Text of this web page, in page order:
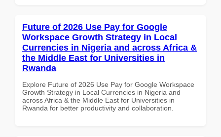
Future of 2026 Use Pay for Google
Workspace Growth Strategy in Local
Currencies in Nigeria and across Africa &
the Middle East for Universities in
Rwanda
Explore Future of 2026 Use Pay for Google Workspace
Growth Strategy in Local Currencies in Nigeria and
across Africa & the Middle East for Universities in
Rwanda for better productivity and collaboration.